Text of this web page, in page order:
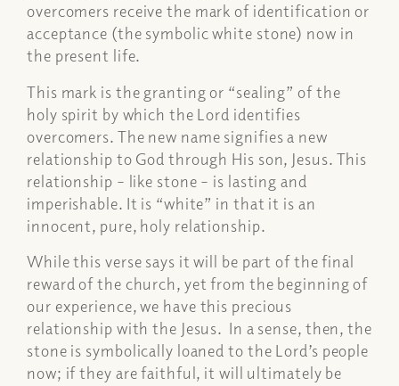
overcomers receive the mark of identification or
acceptance (the symbolic white stone) now in
the present life.
This mark is the granting or “sealing” of the
holy spirit by which the Lord identifies
overcomers. The new name signifies a new
relationship to God through His son, Jesus. This
relationship – like stone – is lasting and
imperishable. It is “white” in that it is an
innocent, pure, holy relationship.
While this verse says it will be part of the final
reward of the church, yet from the beginning of
our experience, we have this precious
relationship with the Jesus. In a sense, then, the
stone is symbolically loaned to the Lord’s people
now; if they are faithful, it will ultimately be